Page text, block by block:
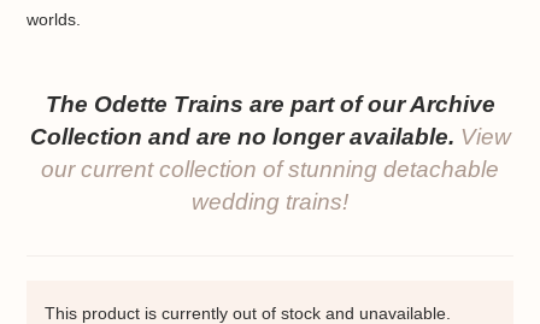
worlds.
The Odette Trains are part of our Archive
Collection and are no longer available. View
our current collection of stunning detachable
wedding trains!
This product is currently out of stock and unavailable.